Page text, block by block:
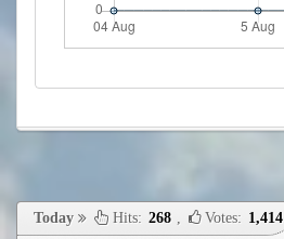
Today Hits: 268 , Votes: 1,414